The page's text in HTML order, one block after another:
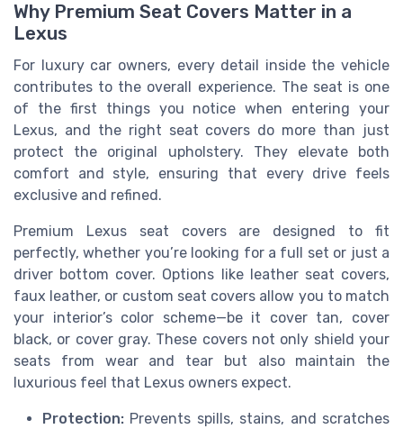
Why Premium Seat Covers Matter in a
Lexus
For luxury car owners, every detail inside the vehicle
contributes to the overall experience. The seat is one
of the first things you notice when entering your
Lexus, and the right seat covers do more than just
protect the original upholstery. They elevate both
comfort and style, ensuring that every drive feels
exclusive and refined.
Premium Lexus seat covers are designed to fit
perfectly, whether you’re looking for a full set or just a
driver bottom cover. Options like leather seat covers,
faux leather, or custom seat covers allow you to match
your interior’s color scheme—be it cover tan, cover
black, or cover gray. These covers not only shield your
seats from wear and tear but also maintain the
luxurious feel that Lexus owners expect.
Protection: Prevents spills, stains, and scratches